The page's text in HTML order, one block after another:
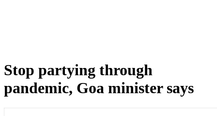
Stop partying through
pandemic, Goa minister says